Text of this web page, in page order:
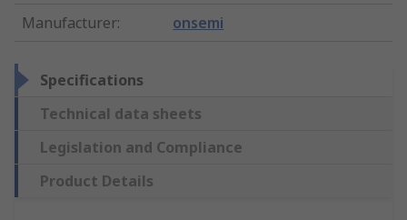
Manufacturer: onsemi
Specifications
Technical data sheets
Legislation and Compliance
Product Details